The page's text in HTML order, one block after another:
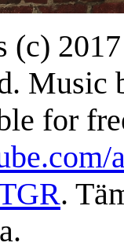
(c)
Music
for
.